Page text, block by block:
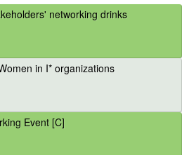
networking drinks
in I* organizations
Event [C]